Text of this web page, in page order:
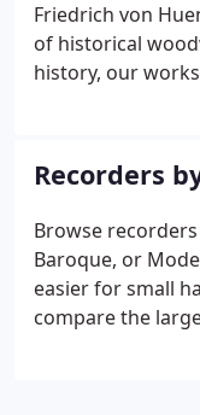
Friedrich von
of historical
history, our
countless
recordings, and
professional
generally made
small number in
Recorders
Browse recorders
Baroque, or
easier for small
compare the